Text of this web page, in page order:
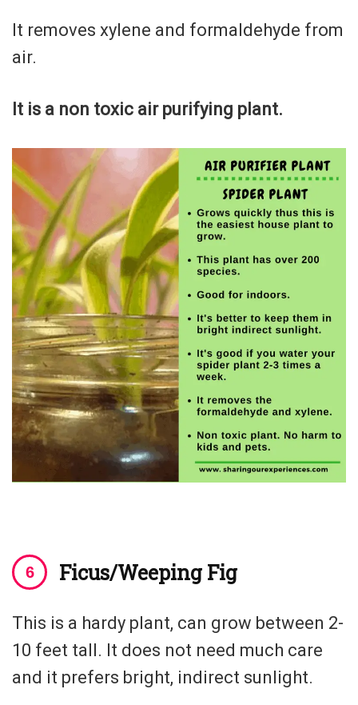
It removes xylene and formaldehyde from
air.
It is a non toxic air purifying plant.
Ficus/Weeping Fig
This is a hardy plant, can grow between 2-
10 feet tall. It does not need much care
and it prefers bright, indirect sunlight.